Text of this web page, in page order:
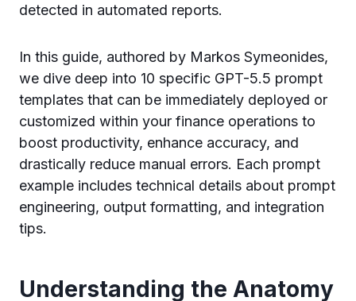
detected in automated reports.
In this guide, authored by Markos Symeonides,
we dive deep into 10 specific GPT-5.5 prompt
templates that can be immediately deployed or
customized within your finance operations to
boost productivity, enhance accuracy, and
drastically reduce manual errors. Each prompt
example includes technical details about prompt
engineering, output formatting, and integration
tips.
Understanding the Anatomy